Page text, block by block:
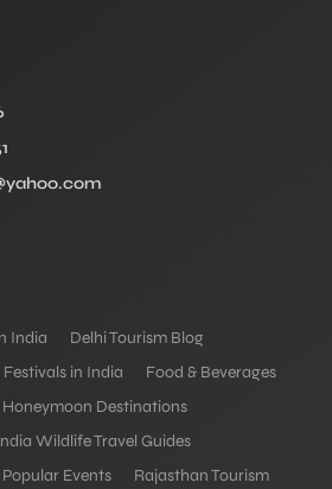
India
Delhi Tourism Blog
Festivals in India
Food & Beverages
Honeymoon Destinations
Wildlife Travel Guides
Popular Events
Rajasthan Tourism